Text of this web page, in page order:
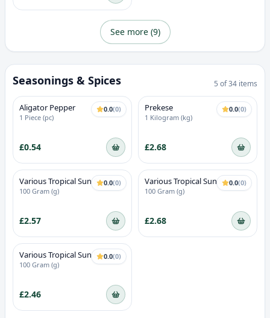
See more (9)
Seasonings & Spices 5 of34 items
0.0(0)
Aligator Pepper
1 Piece (pc)
£0.54
0.0(0)
Prekese
1 Kilogram (kg)
£2.68
0.0(0)
Various Tropical Sun Spices -
Oxtail seasoning
100 Gram (g)
£2.57
0.0(0)
Various Tropical Sun Spices -
Onion powder
100 Gram (g)
£2.68
0.0(0)
Various Tropical Sun Spices -
Mild curry
100 Gram (g)
£2.46